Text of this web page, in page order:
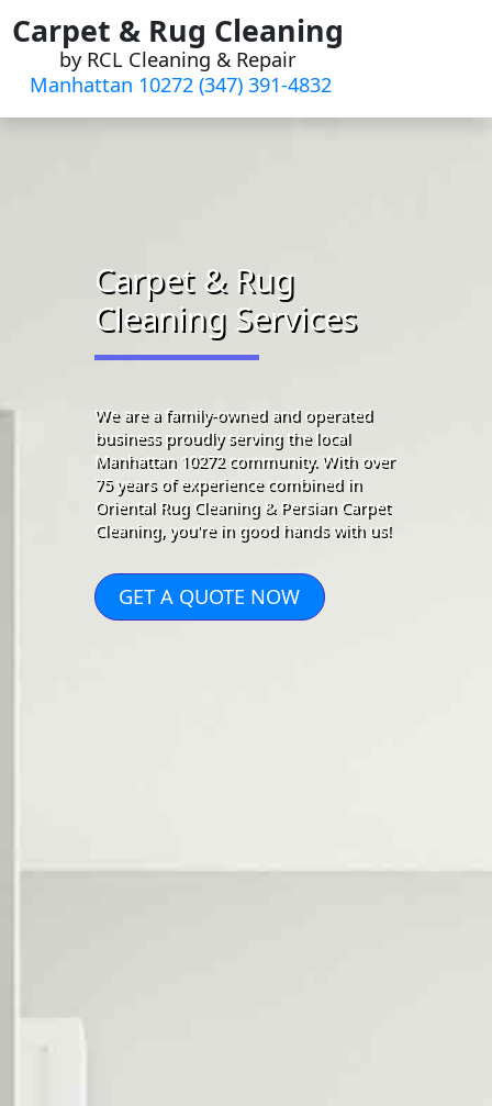
Skip
to
content
Carpet & Rug Cleaning
by RCL Cleaning & Repair
Manhattan 10272 (347) 391-4832‬
Carpet & Rug
Cleaning Services
We are a family-owned and operated
business proudly serving the local
Manhattan 10272 community. With over
75 years of experience combined in
Oriental Rug Cleaning & Persian Carpet
Cleaning, you're in good hands with us!
GET A QUOTE NOW